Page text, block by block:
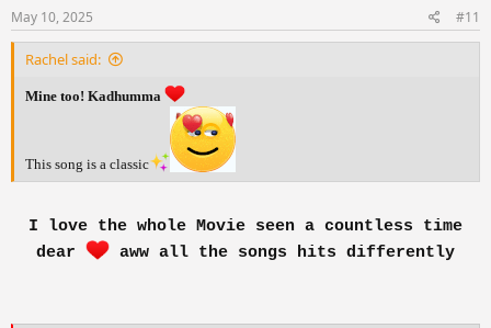
s
:
May 10, 2025 #11
Rachel said:
Mine too! Kadhumma
This song is a classic
I love the whole Movie seen a countless time
dear
aww all the songs hits differently